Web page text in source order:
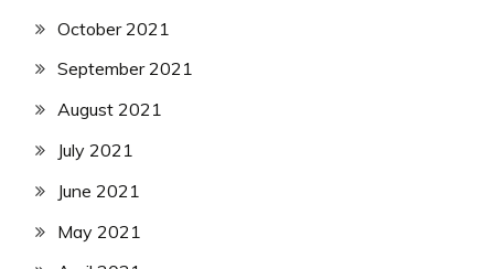
October 2021
September 2021
August 2021
July 2021
June 2021
May 2021